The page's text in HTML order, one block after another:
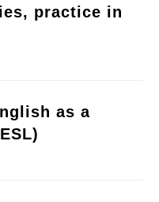
practice in
as a